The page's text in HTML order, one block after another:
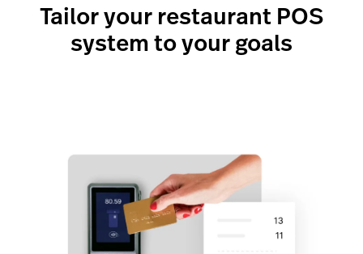
Tailor your restaurant POS
system to your goals